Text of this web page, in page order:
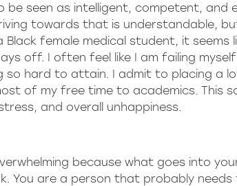
seen as intelligent, competent, and
towards that is understandable,
female medical student, it seems
off. I often feel like I am failing
so hard to attain. I admit to placing a
of my free time to academics. This
and overall unhappiness.
because what goes into
You are a person that probably needs